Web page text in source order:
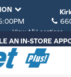
View All Locations
AN IN-STORE